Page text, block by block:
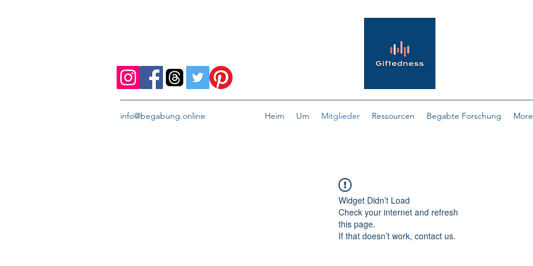
info@begabung.online Heim Um Mitglieder Ressourcen Begabte Forschung More
Widget Didn’t Load
Check your internet and refresh
this page.
If that doesn’t work, contact us.